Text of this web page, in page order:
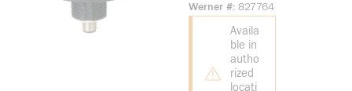
Industrial Horn
Werner # 827764
Availa
ble in
autho
rized
locati